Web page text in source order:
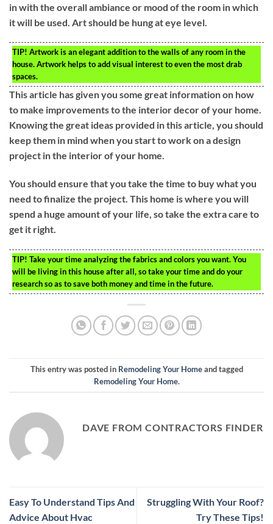
in with the overall ambiance or mood of the room in which
it will be used. Art should be hung at eye level.
TIP! Artwork is an elegant addition to the walls of any room in the
house. Artwork helps to add visual interest to even the most drab
spaces.
This article has given you some great information on how
to make improvements to the interior decor of your home.
Knowing the great ideas provided in this article, you should
keep them in mind when you start to work on a design
project in the interior of your home.
You should ensure that you take the time to buy what you
need to finalize the project. This home is where you will
spend a huge amount of your life, so take the extra care to
get it right.
TIP! Take your time analyzing the fabrics and colors you want. You
will be living in this house after all, so take your time and do your
research so as to save both money and time in the future.
This entry was posted in Remodeling Your Homeand tagged
Remodeling Your Home.
DAVE FROM CONTRACTORS FINDER
Easy To Understand Tips And
Advice About Hvac
Struggling With Your Roof?
Try These Tips!